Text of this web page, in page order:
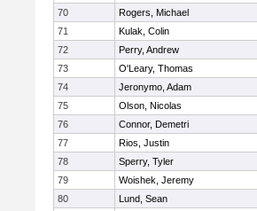
70
Rogers, Michael
71
Kulak, Colin
72
Perry, Andrew
73
O'Leary, Thomas
74
Jeronymo, Adam
75
Olson, Nicolas
76
Connor, Demetri
77
Rios, Justin
78
Sperry, Tyler
79
Woishek, Jeremy
80
Lund, Sean